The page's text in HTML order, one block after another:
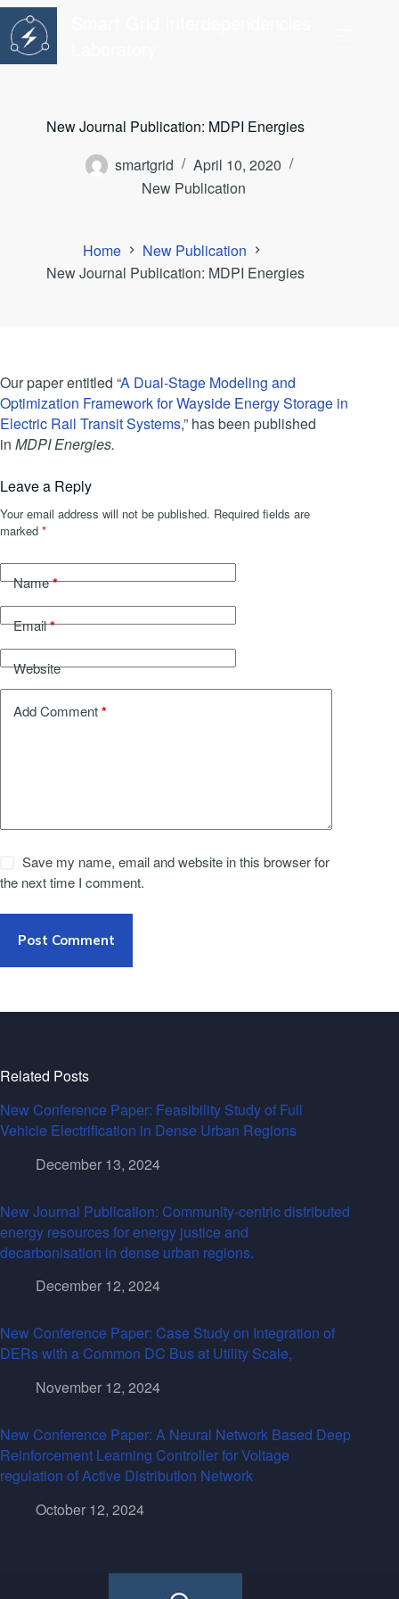
Skip
content
New Journal Publication: MDPI Energies
smartgrid
April 10, 2020
New Publication
Home
New Publication
New Journal Publication: MDPI Energies
Our paper entitled “A Dual-Stage Modeling and
Optimization Framework for Wayside Energy Storage in
Electric Rail Transit Systems,” has been published
in MDPIEnergies.
Leave a Reply
Your email address will not be published. Required fields are
marked *
Name*
Email*
Website
Add Comment*
Save my name, email and website in this browser for
the next time I comment.
Post Comment
Related Posts
New Conference Paper: Feasibility Study of Full
Vehicle Electrification in Dense Urban Regions
December 13, 2024
New Journal Publication: Community-centric distributed
energy resources for energy justice and
decarbonisation in dense urban regions.
December 12, 2024
New Conference Paper: Case Study on Integration of
DERs with a Common DC Bus at Utility Scale,
November 12, 2024
New Conference Paper: A Neural Network Based Deep
Reinforcement Learning Controller for Voltage
regulation of Active Distribution Network
October 12, 2024